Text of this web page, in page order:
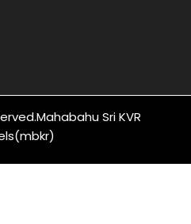
Mahabahu Sri KVR